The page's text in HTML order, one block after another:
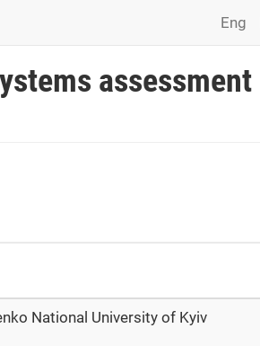
Eng
assessment
National University of Kyiv